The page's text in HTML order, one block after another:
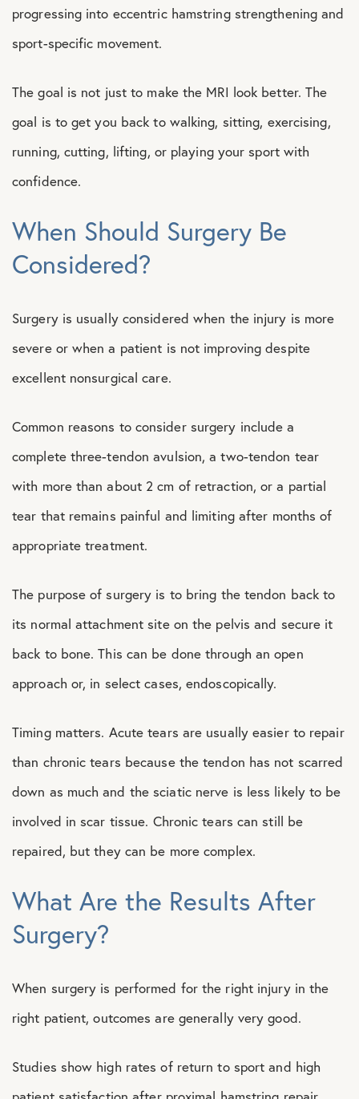
progressing into eccentric hamstring strengthening and
sport-specific movement.
The goal is not just to make the MRI look better. The
goal is to get you back to walking, sitting, exercising,
running, cutting, lifting, or playing your sport with
confidence.
When Should Surgery Be
Considered?
Surgery is usually considered when the injury is more
severe or when a patient is not improving despite
excellent nonsurgical care.
Common reasons to consider surgery include a
complete three-tendon avulsion, a two-tendon tear
with more than about 2 cm of retraction, or a partial
tear that remains painful and limiting after months of
appropriate treatment.
The purpose of surgery is to bring the tendon back to
its normal attachment site on the pelvis and secure it
back to bone. This can be done through an open
approach or, in select cases, endoscopically.
Timing matters. Acute tears are usually easier to repair
than chronic tears because the tendon has not scarred
down as much and the sciatic nerve is less likely to be
involved in scar tissue. Chronic tears can still be
repaired, but they can be more complex.
What Are the Results After
Surgery?
When surgery is performed for the right injury in the
right patient, outcomes are generally very good.
Studies show high rates of return to sport and high